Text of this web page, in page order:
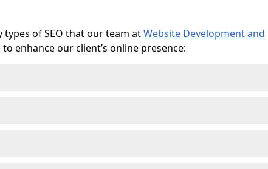
of SEO that our team atWebsite Development and
enhance our client’s online presence: